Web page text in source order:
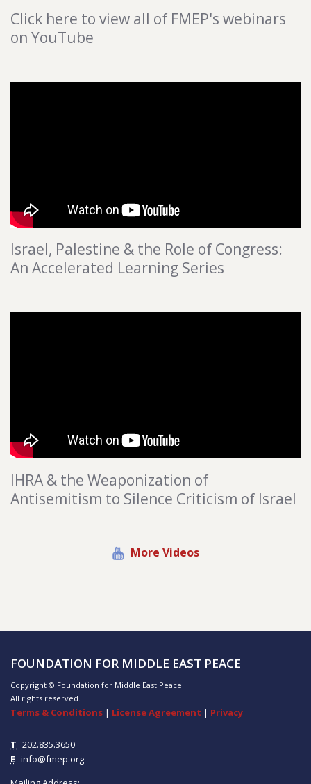
Click here to view all of FMEP's webinars
on YouTube
Israel, Palestine & the Role of Congress:
An Accelerated Learning Series
IHRA & the Weaponization of
Antisemitism to Silence Criticism of Israel
More Videos
FOUNDATION FOR MIDDLE EAST PEACE
Copyright © Foundation for Middle East Peace
All rights reserved.
Terms & Conditions | License Agreement | Privacy
T 202.835.3650
E info@fmep.org